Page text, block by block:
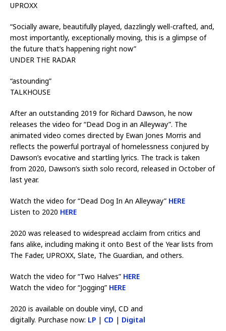
UPROXX
“Socially aware, beautifully played, dazzlingly well-crafted, and,
most importantly, exceptionally moving, this is a glimpse of
the future that’s happening right now”
UNDER THE RADAR
“astounding”
TALKHOUSE
After an outstanding 2019 for Richard Dawson, he now
releases the video for “Dead Dog in an Alleyway”. The
animated video comes directed by Ewan Jones Morris and
reflects the powerful portrayal of homelessness conjured by
Dawson’s evocative and startling lyrics. The track is taken
from 2020, Dawson’s sixth solo record, released in October of
last year.
Watch the video for “Dead Dog In An Alleyway” HERE
Listen to 2020 HERE
2020 was released to widespread acclaim from critics and
fans alike, including making it onto Best of the Year lists from
The Fader, UPROXX, Slate, The Guardian, and others.
Watch the video for “Two Halves” HERE
Watch the video for “Jogging” HERE
2020 is available on double vinyl, CD and
digitally. Purchase now: LP | CD | Digital